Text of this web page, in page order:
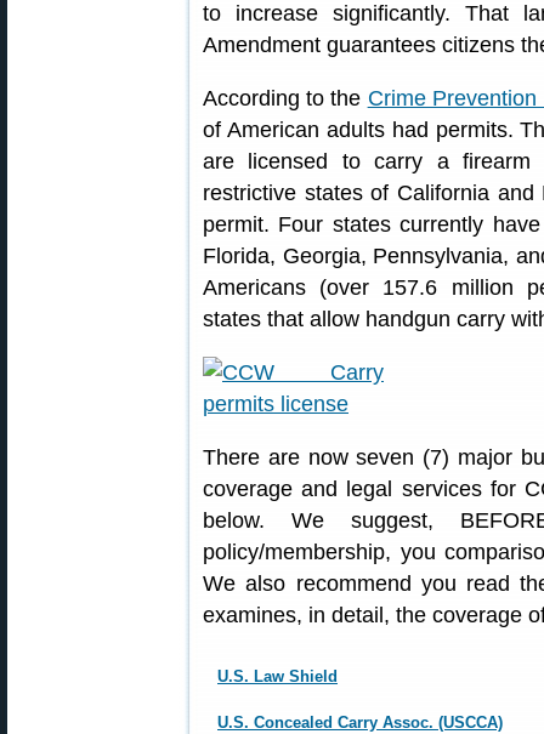
to increase significantly. That
Amendment guarantees citizens
According to the Crime
of American adults had permits.
are licensed to carry a
restrictive states of California
permit. Four states currently
Florida, Georgia, Pennsylvania,
Americans (over 157.6 million
states that allow handgun carry
There are now seven (7) major
coverage and legal services for
below. We suggest,
policy/membership, you
We also recommend you read
examines, in detail, the coverage
U.S. Law Shield
U.S. Concealed Carry Assoc. (USCCA)